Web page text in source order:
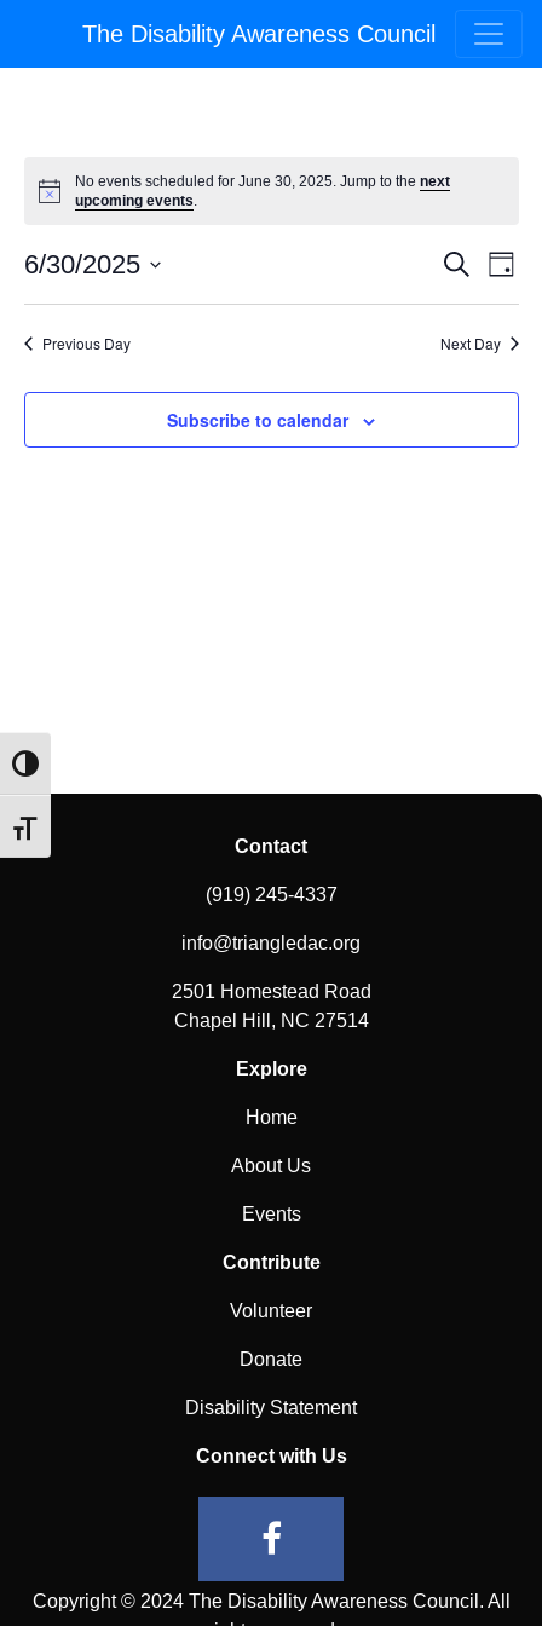
Toggle High Contrast
Toggle Font size
The Disability Awareness Council
No events scheduled for June 30, 2025. Jump to thenext
upcoming events.
and
Views
Search
Day
6/30/2025
Previous Day
Next Day
Subscribe to calendar
Contact
(919) 245-4337
info@triangledac.org
2501 Homestead Road
Chapel Hill, NC 27514
Explore
Home
About Us
Events
Contribute
Volunteer
Donate
Disability Statement
Connect with Us
Copyright © 2024 The Disability Awareness Council. All